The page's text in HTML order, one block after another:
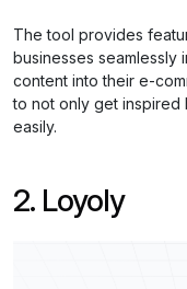
The tool provides
businesses
content into their e-
to not only get inspired
easily.
2. Loyoly